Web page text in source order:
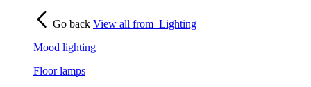
Go back View all from Lighting
Mood lighting
Floor lamps